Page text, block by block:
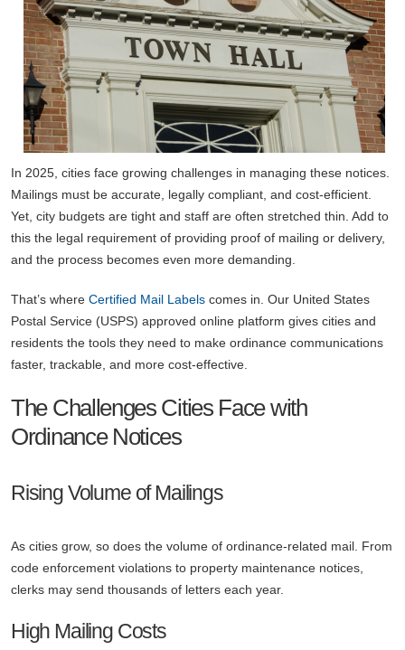
In 2025, cities face growing challenges in managing these notices.
Mailings must be accurate, legally compliant, and cost-efficient.
Yet, city budgets are tight and staff are often stretched thin. Add to
this the legal requirement of providing proof of mailing or delivery,
and the process becomes even more demanding.
That’s where Certified Mail Labels comes in. Our United States
Postal Service (USPS) approved online platform gives cities and
residents the tools they need to make ordinance communications
faster, trackable, and more cost-effective.
The Challenges Cities Face with
Ordinance Notices
Rising Volume of Mailings
As cities grow, so does the volume of ordinance-related mail. From
code enforcement violations to property maintenance notices,
clerks may send thousands of letters each year.
High Mailing Costs